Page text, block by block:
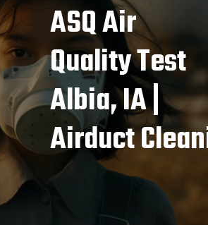
ASQ Air
Quality Test
Albia, IA |
Airduct